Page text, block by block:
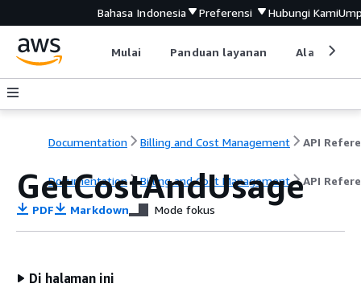
Bahasa Indonesia Preferensi Hubungi Kami
Mulai Panduan layanan Alat
Documentation Billing and Cost Management
Documentation Billing and Cost Management API
GetCostAndUsage
PDF Markdown Mode fokus
Di halaman ini